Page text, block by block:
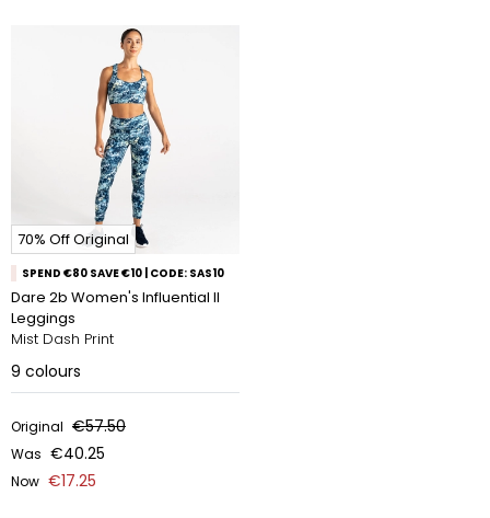
70% Off Original
SPEND €80 SAVE €10 | CODE: SAS10
Dare 2b Women's Influential II
Leggings
Mist Dash Print
9 colours
Original €57.50
Was €40.25
Now €17.25